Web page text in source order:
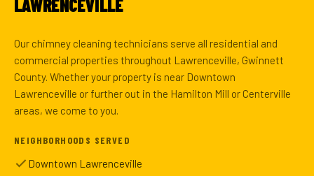
LAWRENCEVILLE
Our chimney cleaning technicians serve all residential and
commercial properties throughout Lawrenceville, Gwinnett
County. Whether your property is near Downtown
Lawrenceville or further out in the Hamilton Mill or Centerville
areas, we come to you.
NEIGHBORHOODS SERVED
Downtown Lawrenceville